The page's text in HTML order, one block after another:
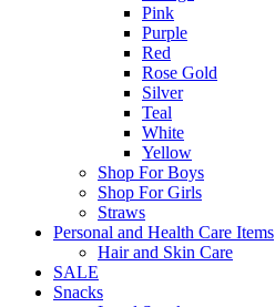
Pink
Purple
Red
Rose Gold
Silver
Teal
White
Yellow
Shop For Boys
Shop For Girls
Straws
Personal and Health Care Items
Hair and Skin Care
SALE
Snacks